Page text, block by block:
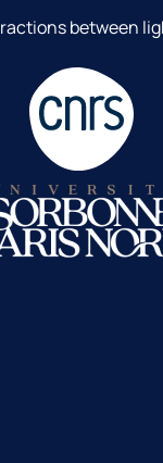
between